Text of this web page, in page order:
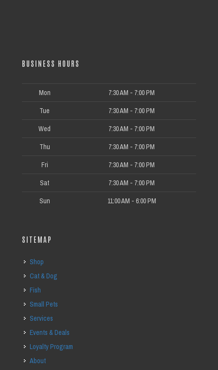
BUSINESS HOURS
Mon 7:30 AM - 7:00 PM
Tue 7:30 AM - 7:00 PM
Wed 7:30 AM - 7:00 PM
Thu 7:30 AM - 7:00 PM
Fri 7:30 AM - 7:00 PM
Sat 7:30 AM - 7:00 PM
Sun 11:00 AM - 6:00 PM
SITEMAP
Shop
Cat & Dog
Fish
Small Pets
Services
Events & Deals
Loyalty Program
About